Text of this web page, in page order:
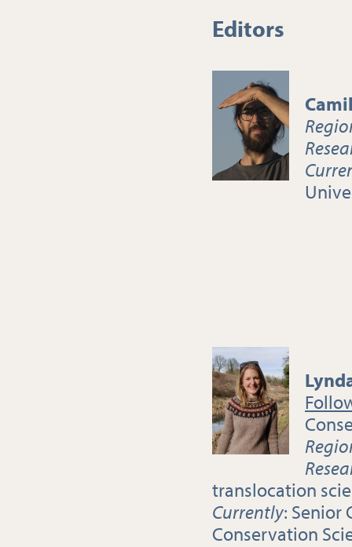
Editors
translocation
Currently: Senior
Conservation